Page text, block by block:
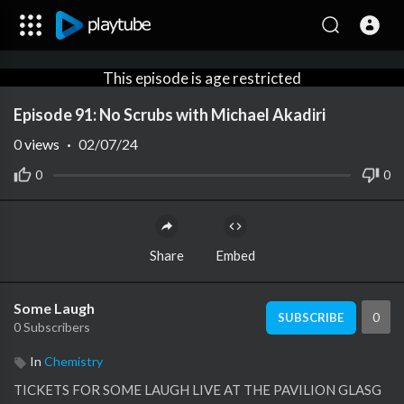
This episode is age restricted
Create an account or login to
Episode 91: No Scrubs with Michael Akadiri
0 0
0views · 02/07/24
Share Embed
Some Laugh
0 Subscribers
SUBSCRIBE 0
In Chemistry
TICKETS FOR SOME LAUGH LIVE AT THE PAVILION GLASG